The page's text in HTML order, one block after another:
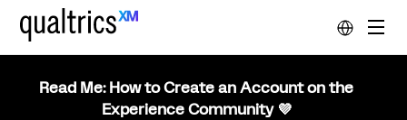
Read Me: How to Create an Account on the
Experience Community 💜